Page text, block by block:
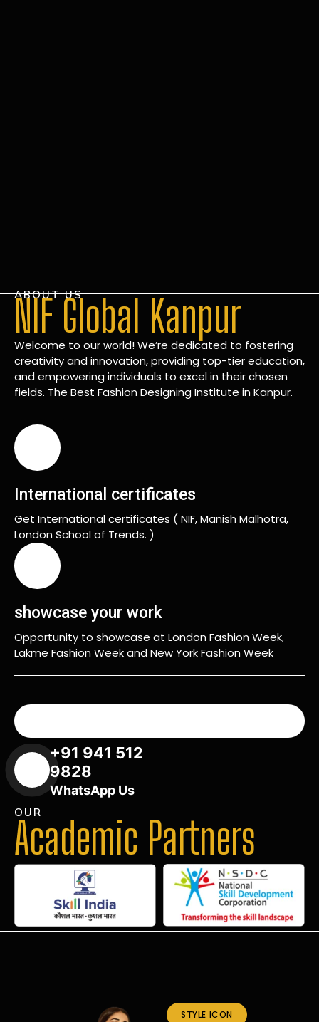
ABOUT US
NIF Global Kanpur
Welcome to our world! We’re dedicated to fostering
creativity and innovation, providing top-tier education,
and empowering individuals to excel in their chosen
fields. The Best Fashion Designing Institute in Kanpur.
International certificates
Get International certificates ( NIF, Manish Malhotra,
London School of Trends. )
showcase your work
Opportunity to showcase at London Fashion Week,
Lakme Fashion Week and New York Fashion Week
+91 941 512
9828
WhatsApp Us
OUR
Academic Partners
STYLE ICON